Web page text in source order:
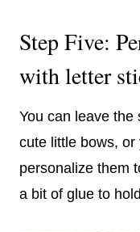
Step Five:
with letter
You can leave the
cute little bows,
personalize them
a bit of glue to